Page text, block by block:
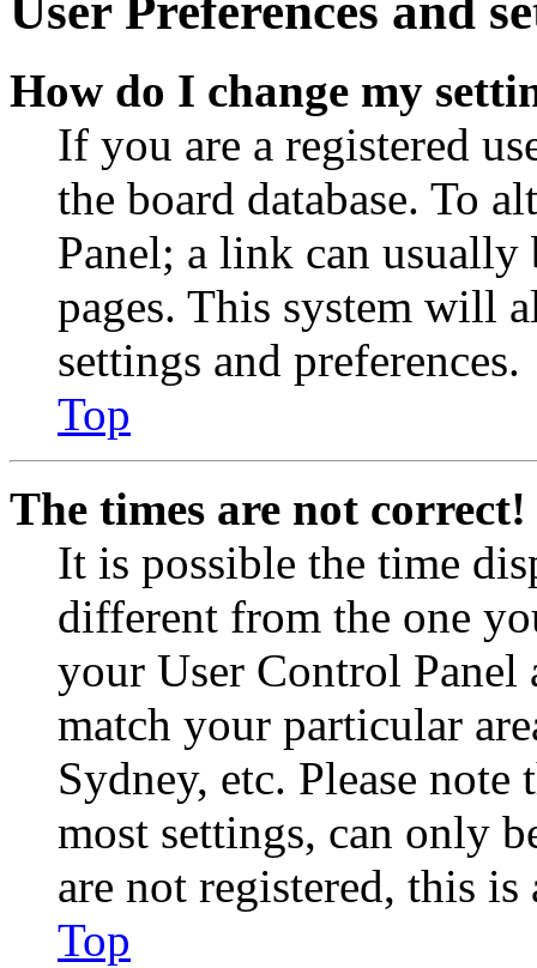
How do I change my
If you are a registered
the board database. To
Panel; a link can
pages. This system will
settings and preferences.
Top
The times are not correct!
It is possible the time
different from the one
your User Control Panel
match your particular
Sydney, etc. Please
most settings, can only
are not registered, this
Top